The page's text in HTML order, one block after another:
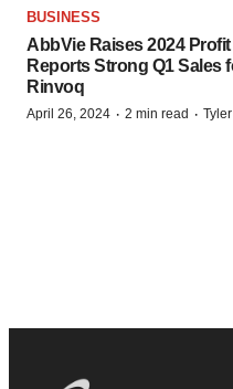
BUSINESS
AbbVie Raises 2024
Reports Strong Q1 Sales
Rinvoq
April 26, 2024 · 2 min read ·